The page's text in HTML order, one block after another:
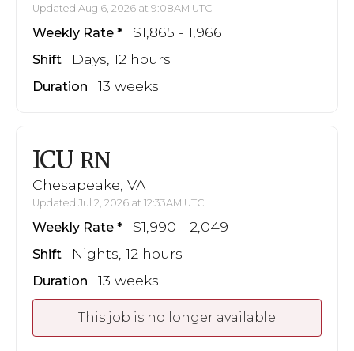
Updated Aug 6, 2026 at 9:08AM UTC
Weekly Rate $1,865 - 1,966
Shift Days, 12 hours
Duration 13 weeks
ICU RN
Chesapeake, VA
Updated Jul 2, 2026 at 12:33AM UTC
Weekly Rate $1,990 - 2,049
Shift Nights, 12 hours
Duration 13 weeks
This job is no longer available